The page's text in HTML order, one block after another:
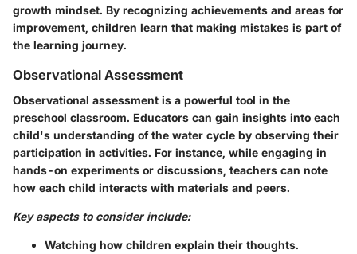
growth mindset. By recognizing achievements and areas for
improvement, children learn that making mistakes is part of
the learning journey.
Observational Assessment
Observational assessment is a powerful tool in the
preschool classroom. Educators can gain insights into each
child's understanding of the water cycle by observing their
participation in activities. For instance, while engaging in
hands-on experiments or discussions, teachers can note
how each child interacts with materials and peers.
Key aspects to consider include:
Watching how children explain their thoughts.